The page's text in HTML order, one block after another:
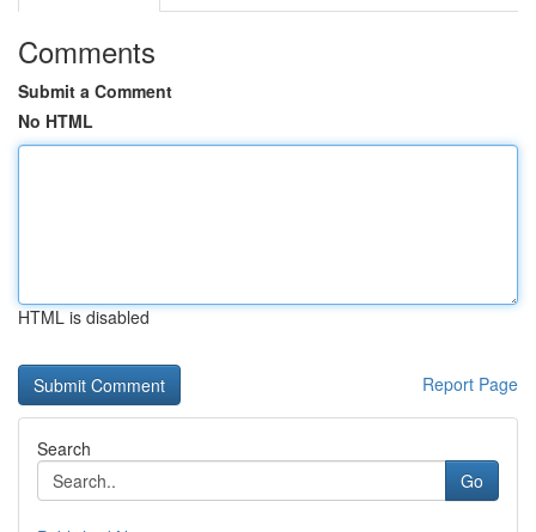
Comments
Submit a Comment
No HTML
HTML is disabled
Report Page
Search
Go